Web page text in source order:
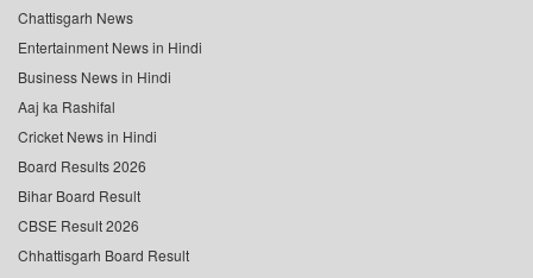
Chattisgarh News
Entertainment News in Hindi
Business News in Hindi
Aaj ka Rashifal
Cricket News in Hindi
Board Results 2026
Bihar Board Result
CBSE Result 2026
Chhattisgarh Board Result